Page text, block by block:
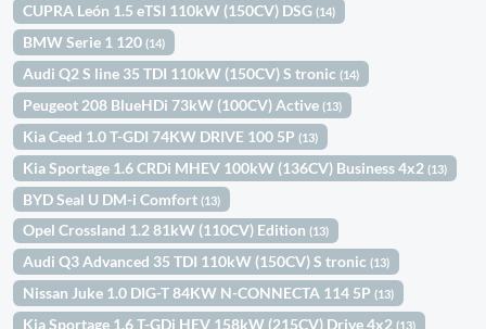
CUPRA León 1.5 eTSI 110kW (150CV) DSG(14)
BMW Serie 1 120(14)
Audi Q2 S line 35 TDI 110kW (150CV) S tronic(14)
Peugeot 208 BlueHDi 73kW (100CV) Active(13)
Kia Ceed 1.0 T-GDI 74KW DRIVE 100 5P(13)
Kia Sportage 1.6 CRDi MHEV 100kW (136CV) Business 4x2(13)
BYD Seal U DM-i Comfort(13)
Opel Crossland 1.2 81kW (110CV) Edition(13)
Audi Q3 Advanced 35 TDI 110kW (150CV) S tronic(13)
Nissan Juke 1.0 DIG-T 84KW N-CONNECTA 114 5P(13)
Kia Sportage 1.6 T-GDi HEV 158kW (215CV) Drive 4x2(13)